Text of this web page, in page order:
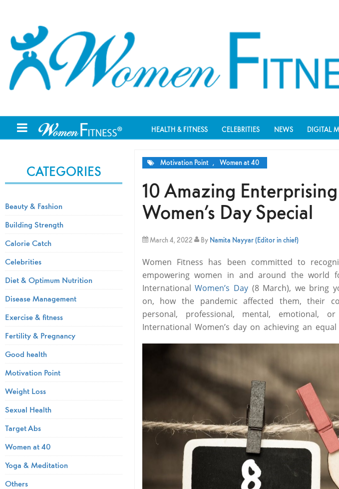
HEALTH & FITNESS CELEBRITIES NEWS DIGITAL
Motivation Point , Women at 40
10 Amazing
Women’s Day Special
March 4, 2022 By Namita Nayyar (Editor in chief)
Women Fitness has been committed to
empowering women in and around the
InternationalWomen’s Day (8 March), we bring
on, how the pandemic affected them, their
personal, professional, mental, emotional,
International Women’s day on achieving an
CATEGORIES
Beauty & Fashion
Building Strength
Calorie Catch
Celebrities
Diet & Optimum Nutrition
Disease Management
Exercise & fitness
Fertility & Pregnancy
Good health
Motivation Point
Weight Loss
Sexual Health
Target Abs
Women at 40
Yoga & Meditation
Others